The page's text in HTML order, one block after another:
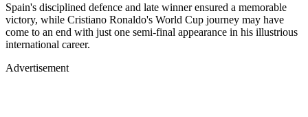
Spain's disciplined defence and late winner ensured a memorable
victory, while Cristiano Ronaldo's World Cup journey may have
come to an end with just one semi-final appearance in his illustrious
international career.
Advertisement